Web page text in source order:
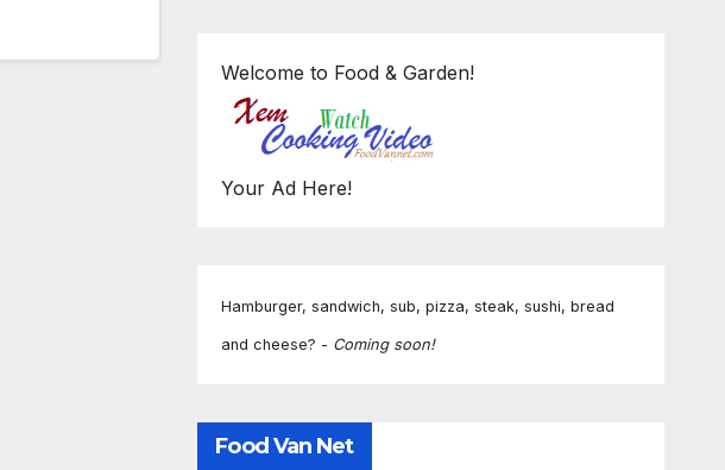
Welcome to Food & Garden!
Your Ad Here!
Hamburger, sandwich, sub, pizza, steak, sushi, bread
and cheese? - Coming soon!
Food Van Net